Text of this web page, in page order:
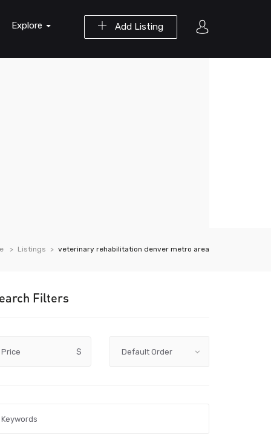
Add Listing
Explore
Listings veterinary rehabilitation denver metro area
Filters
Price $